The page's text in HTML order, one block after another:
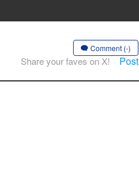
Comment (-)
Share your faves on X! Post